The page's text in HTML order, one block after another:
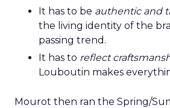
It has to be authentic and
the living identity of the
passing trend.
It has to reflect
Louboutin makes
Mourot then ran the Spring/